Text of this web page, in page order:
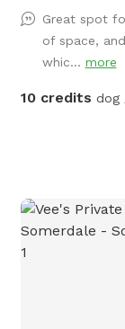
enclave of trees
Sharswood,
world away
love to wander
Great spot
of space,
whic... more
10 credits dog